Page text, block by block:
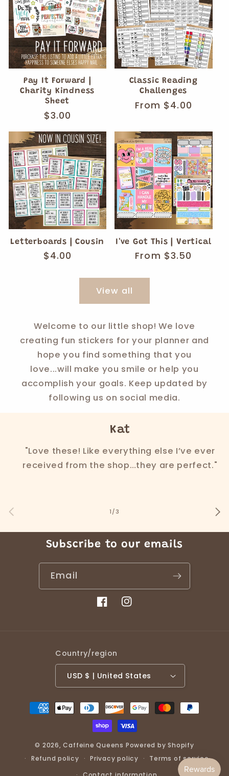
Pay It Forward |
Charity Kindness
Sheet
Regular
$3.00
Classic Reading
Challenges
Regular
From $4.00
Letterboards | Cousin
Regular
$4.00
I've Got This | Vertical
Regular
From $3.50
View all
Welcome to our little shop! We love
creating fun stickers for your planner and
hope you find something that you
love...will make you smile or help you
accomplish your goals. Keep updated by
following us on social media.
Kat
"Love these! Like everything else I’ve ever
received from the shop…they are perfect."
1/of
3
Subscribe to our emails
Email
FacebookInstagram
Country/region
USD $ | United States
Payment
methods
© 2026,Caffeine Queens Powered by Shopify
Refund policy
Privacy policy
Terms of service